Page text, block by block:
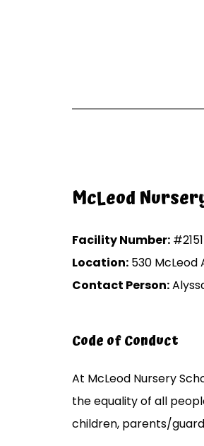
McLeod
Facility Number: #2151
Location: 530 McLeod
Contact Person:
Code of Conduct
At McLeod Nursery
the equality of all
children, parents/